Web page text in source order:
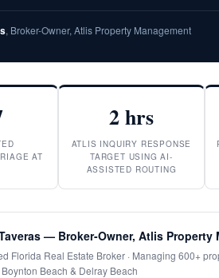
, Broker-Owner, Atlis Property Management
AT
2 hrs
ATLIS INQUIRY RESPONSE
TARGET USING AI-
ASSISTED ROUTING
— Broker-Owner, Atlis Property
Florida Real Estate Broker · Managing 600+
Beach & Delray Beach